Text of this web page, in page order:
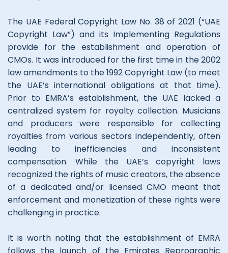
The UAE Federal Copyright Law No. 38 of 2021 (“UAE
Copyright Law”) and its Implementing Regulations
provide for the establishment and operation of
CMOs. It was introduced for the first time in the 2002
law amendments to the 1992 Copyright Law (to meet
the UAE’s international obligations at that time).
Prior to EMRA’s establishment, the UAE lacked a
centralized system for royalty collection. Musicians
and producers were responsible for collecting
royalties from various sectors independently, often
leading to inefficiencies and inconsistent
compensation. While the UAE’s copyright laws
recognized the rights of music creators, the absence
of a dedicated and/or licensed CMO meant that
enforcement and monetization of these rights were
challenging in practice.
It is worth noting that the establishment of EMRA